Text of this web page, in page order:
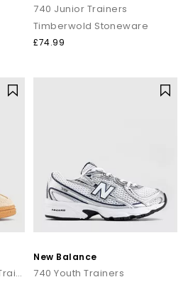
740 Junior Trainers
Timberwold Stoneware
£74.99
Handball Spezial Infant Trainers
New Balance
740 Youth Trainers